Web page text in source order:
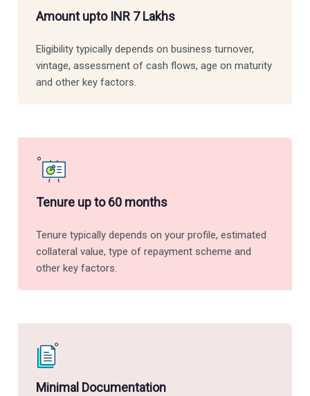
Amount upto INR 7 Lakhs
Eligibility typically depends on business turnover,
vintage, assessment of cash flows, age on maturity
and other key factors.
Tenure up to 60 months
Tenure typically depends on your profile, estimated
collateral value, type of repayment scheme and
other key factors.
Minimal Documentation